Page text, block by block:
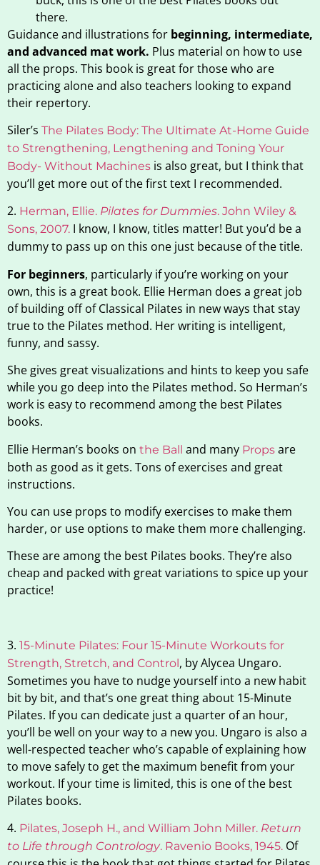
there.
Guidance and illustrations for beginning, intermediate,
and advanced mat work. Plus material on how to use
all the props. This book is great for those who are
practicing alone and also teachers looking to expand
their repertory.
Siler’s The Pilates Body: The Ultimate At-Home Guide
to Strengthening, Lengthening and Toning Your
Body- Without Machines is also great, but I think that
you’ll get more out of the first text I recommended.
2. Herman, Ellie. Pilates for Dummies. John Wiley &
Sons, 2007. I know, I know, titles matter! But you’d be a
dummy to pass up on this one just because of the title.
For beginners, particularly if you’re working on your
own, this is a great book. Ellie Herman does a great job
of building off of Classical Pilates in new ways that stay
true to the Pilates method. Her writing is intelligent,
funny, and sassy.
She gives great visualizations and hints to keep you safe
while you go deep into the Pilates method. So Herman’s
work is easy to recommend among the best Pilates
books.
Ellie Herman’s books on the Ball and many Props are
both as good as it gets. Tons of exercises and great
instructions.
You can use props to modify exercises to make them
harder, or use options to make them more challenging.
These are among the best Pilates books. They’re also
cheap and packed with great variations to spice up your
practice!
3. 15-Minute Pilates: Four 15-Minute Workouts for
Strength, Stretch, and Control, by Alycea Ungaro.
Sometimes you have to nudge yourself into a new habit
bit by bit, and that’s one great thing about 15-Minute
Pilates. If you can dedicate just a quarter of an hour,
you’ll be well on your way to a new you. Ungaro is also a
well-respected teacher who’s capable of explaining how
to move safely to get the maximum benefit from your
workout. If your time is limited, this is one of the best
Pilates books.
4. Pilates, Joseph H., and William John Miller. Return
to Life through Contrology. Ravenio Books, 1945. Of